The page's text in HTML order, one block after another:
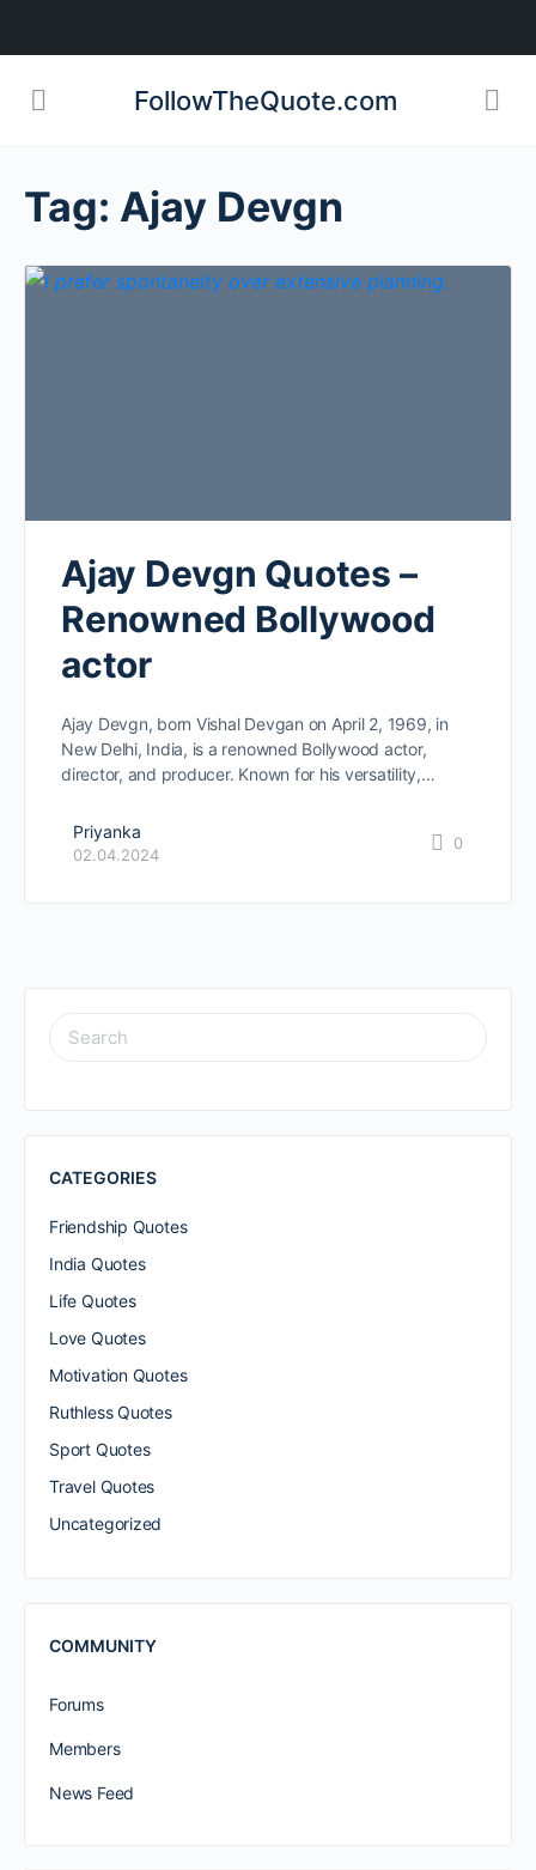
FollowTheQuote.com
Tag: Ajay Devgn
Ajay Devgn Quotes –
Renowned Bollywood
actor
Ajay Devgn, born Vishal Devgan on April 2, 1969, in
New Delhi, India, is a renowned Bollywood actor,
director, and producer. Known for his versatility,…
Priyanka
02.04.2024
0
SEARCH
FOR:
CATEGORIES
Friendship Quotes
India Quotes
Life Quotes
Love Quotes
Motivation Quotes
Ruthless Quotes
Sport Quotes
Travel Quotes
Uncategorized
COMMUNITY
Forums
Members
News Feed